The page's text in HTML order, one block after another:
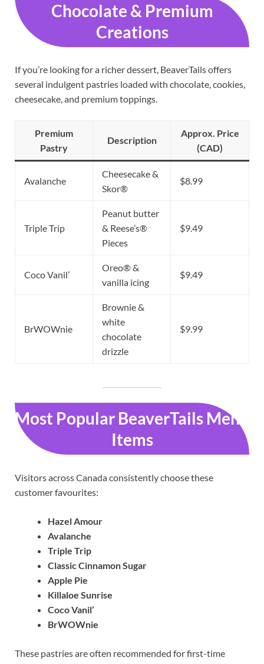
Chocolate & Premium
Creations
If you’re looking for a richer dessert, BeaverTails offers
several indulgent pastries loaded with chocolate, cookies,
cheesecake, and premium toppings.
Premium
Pastry
Description
Approx. Price
(CAD)
Avalanche
Cheesecake &
Skor®
$8.99
Triple Trip
Peanut butter
& Reese’s®
Pieces
$9.49
Coco Vanil’
Oreo® &
vanilla icing
$9.49
BrWOWnie
Brownie &
white
chocolate
drizzle
$9.99
Most Popular BeaverTails Menu
Items
Visitors across Canada consistently choose these
customer favourites:
Hazel Amour
Avalanche
Triple Trip
Classic Cinnamon Sugar
Apple Pie
Killaloe Sunrise
Coco Vanil’
BrWOWnie
These pastries are often recommended for first-time